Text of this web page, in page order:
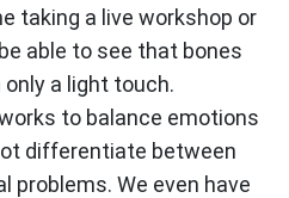
taking a live workshop or
able to see that bones
a light touch.
to balance emotions
differentiate between
problems. We even have